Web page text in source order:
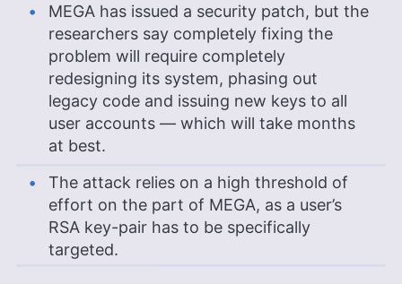
MEGA has issued a security patch, but the
researchers say completely fixing the
problem will require completely
redesigning its system, phasing out
legacy code and issuing new keys to all
user accounts — which will take months
at best.
The attack relies on a high threshold of
effort on the part of MEGA, as a user’s
RSA key-pair has to be specifically
targeted.